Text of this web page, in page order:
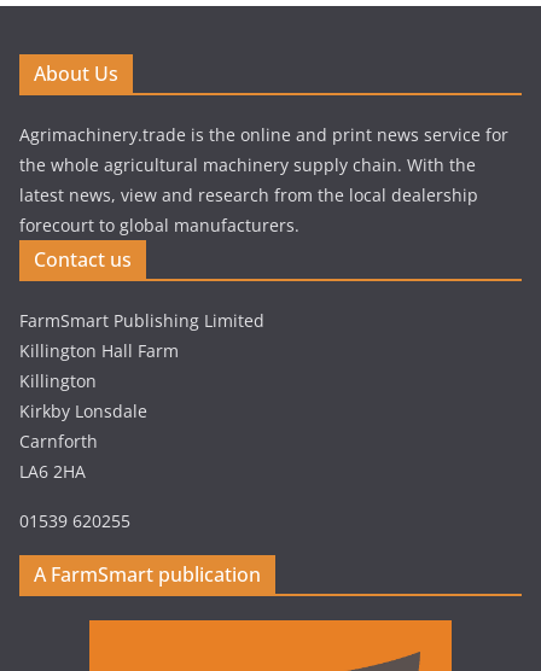
About Us
Agrimachinery.trade is the online and print news service for
the whole agricultural machinery supply chain. With the
latest news, view and research from the local dealership
forecourt to global manufacturers.
Contact us
FarmSmart Publishing Limited
Killington Hall Farm
Killington
Kirkby Lonsdale
Carnforth
LA6 2HA
01539 620255
A FarmSmart publication